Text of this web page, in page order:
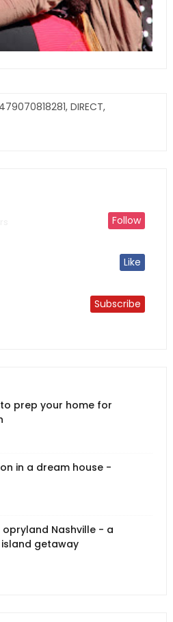
DIRECT,
Follow
Like
Subscribe
to prep your home for
in a dream house -
Nashville - a
getaway